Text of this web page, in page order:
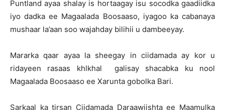
Puntland ayaa shalay is hortaagay isu socodka gaadiidka
iyo dadka ee Magaalada Boosaaso, iyagoo ka cabanaya
mushaar la’aan soo wajahday bilihii u dambeeyay.
Mararka qaar ayaa la sheegay in ciidamada ay kor u
ridayeen rasaas khlkhal galisay shacabka ku nool
Magaalada Boosaaso ee Xarunta gobolka Bari.
Sarkaal ka tirsan Ciidamada Daraawiishta ee Maamulka